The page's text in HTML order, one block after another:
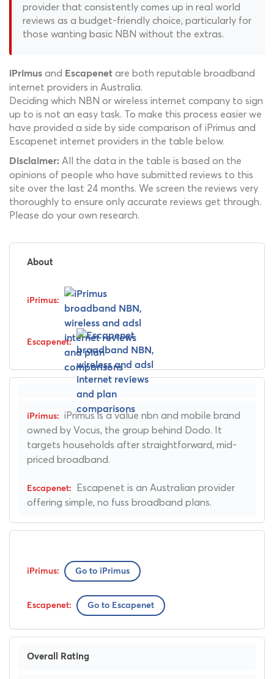
provider that consistently comes up in real world
reviews as a budget-friendly choice, particularly for
those wanting basic NBN without the extras.
iPrimus and Escapenet are both reputable broadband
internet providers in Australia.
Deciding which NBN or wireless internet company to sign
up to is not an easy task. To make this process easier we
have provided a side by side comparison of iPrimus and
Escapenet internet providers in the table below.
Disclaimer: All the data in the table is based on the
opinions of people who have submitted reviews to this
site over the last 24 months. We screen the reviews very
thoroughly to ensure only accurate reviews get through.
Please do your own research.
About
iPrimus is a value nbn and mobile brand
owned by Vocus, the group behind Dodo. It
targets households after straightforward, mid-
priced broadband.
Escapenet is an Australian provider
offering simple, no fuss broadband plans.
Go to iPrimus
Go to Escapenet
Overall Rating